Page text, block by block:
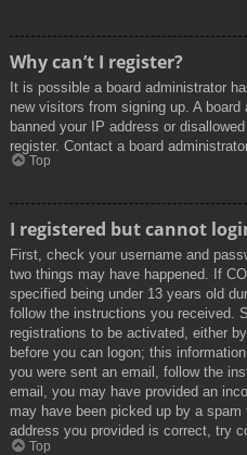
Why can’t I register?
It is possible a board administrator
new visitors from signing up. A
banned your IP address or
register. Contact a board
Top
I registered but cannot
First, check your username and
two things may have happened. If
specified being under 13 years old
follow the instructions you received.
registrations to be activated, either
before you can logon; this
you were sent an email, follow the
email, you may have provided an
may have been picked up by a spam
address you provided is correct, try
Top